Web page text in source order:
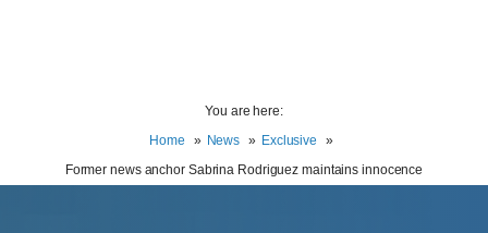
You are here:
Home
News
Exclusive
Former news anchor Sabrina Rodriguez maintains innocence